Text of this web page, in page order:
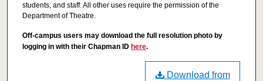
students, and staff. All other uses require the permission of the
Department of Theatre.
Off-campus users may download the full resolution photo by
logging in with their Chapman ID here.
Download from